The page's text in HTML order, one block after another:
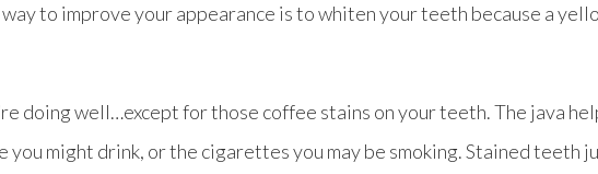
to improve your appearance is to whiten your teeth because a
doing well…except for those coffee stains on your teeth. The java
might drink, or the cigarettes you may be smoking. Stained teeth